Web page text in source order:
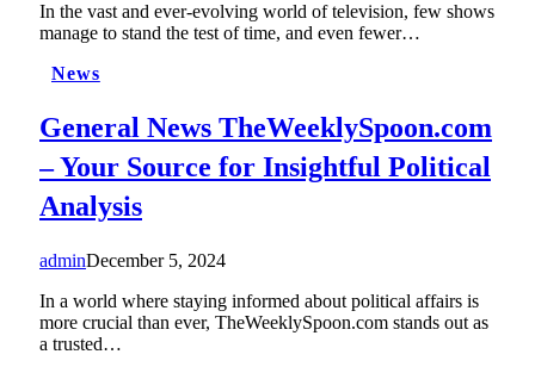
In the vast and ever-evolving world of television, few shows
manage to stand the test of time, and even fewer…
News
General News TheWeeklySpoon.com
– Your Source for Insightful Political
Analysis
adminDecember 5, 2024
In a world where staying informed about political affairs is
more crucial than ever, TheWeeklySpoon.com stands out as
a trusted…